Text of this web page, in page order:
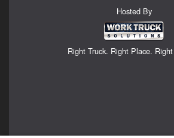
Hosted By
Right Truck. Right Place.